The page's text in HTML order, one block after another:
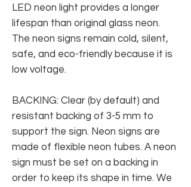
LED neon light provides a longer
lifespan than original glass neon.
The neon signs remain cold, silent,
safe, and eco-friendly because it is
low voltage.
BACKING: Clear (by default) and
resistant backing of 3-5 mm to
support the sign. Neon signs are
made of flexible neon tubes. A neon
sign must be set on a backing in
order to keep its shape in time. We